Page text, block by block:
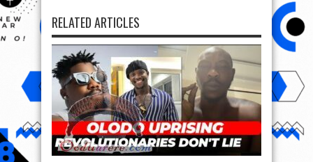
RELATED ARTICLES